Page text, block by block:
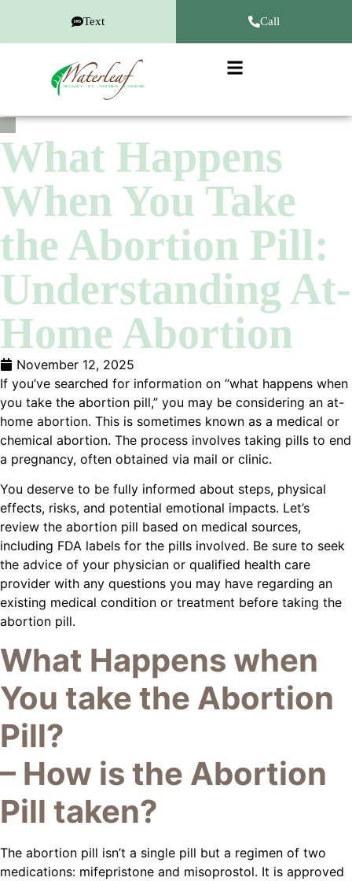
Call
Text
What Happens
When You Take
the Abortion Pill:
Understanding At-
Home Abortion
November 12, 2025
If you’ve searched for information on “what happens when
you take the abortion pill,” you may be considering an at-
home abortion. This is sometimes known as a medical or
chemical abortion. The process involves taking pills to end
a pregnancy, often obtained via mail or clinic.
You deserve to be fully informed about steps, physical
effects, risks, and potential emotional impacts. Let’s
review the abortion pill based on medical sources,
including FDA labels for the pills involved. Be sure to seek
the advice of your physician or qualified health care
provider with any questions you may have regarding an
existing medical condition or treatment before taking the
abortion pill.
What Happens when
You take the Abortion
Pill?
– How is the Abortion
Pill taken?
The abortion pill isn’t a single pill but a regimen of two
medications: mifepristone and misoprostol. It is approved